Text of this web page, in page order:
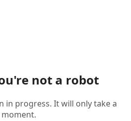
not a robot
in progress. It will only take a
moment.